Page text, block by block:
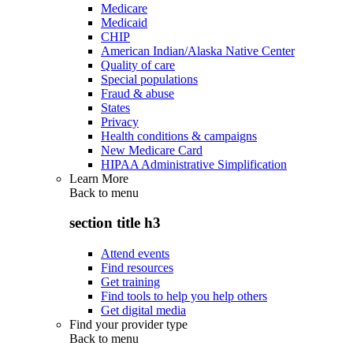
Medicare
Medicaid
CHIP
American Indian/Alaska Native Center
Quality of care
Special populations
Fraud & abuse
States
Privacy
Health conditions & campaigns
New Medicare Card
HIPAA Administrative Simplification
Learn More
Back to menu
section title h3
Attend events
Find resources
Get training
Find tools to help you help others
Get digital media
Find your provider type
Back to menu